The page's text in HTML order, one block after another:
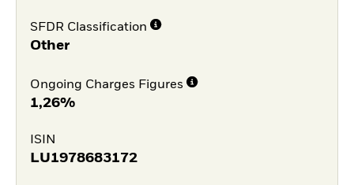
SFDR Classification
Other
Ongoing Charges Figures
1,26%
ISIN
LU1978683172